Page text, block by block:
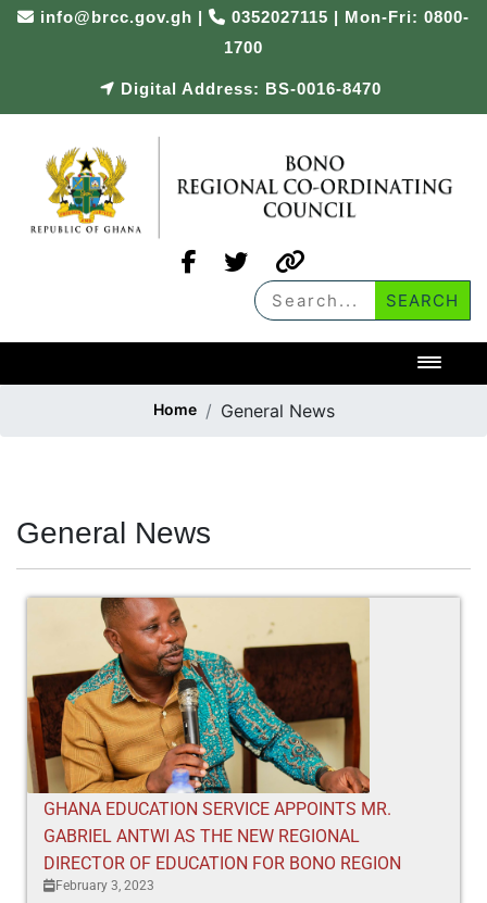
info@brcc.gov.gh |
0352027115 | Mon-Fri: 0800-
1700
Digital Address: BS-0016-8470
Home General News
General News
GHANA EDUCATION SERVICE APPOINTS MR.
GABRIEL ANTWI AS THE NEW REGIONAL
DIRECTOR OF EDUCATION FOR BONO REGION
February 3, 2023